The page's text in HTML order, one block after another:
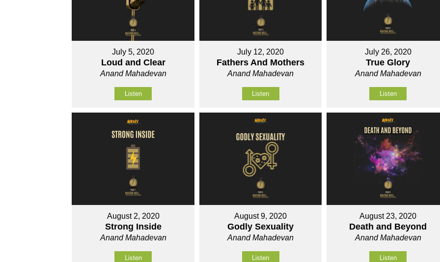
July 5, 2020
Loud and Clear
Anand Mahadevan
Listen
July 12, 2020
Fathers And Mothers
Anand Mahadevan
Listen
July 26, 2020
True Glory
Anand Mahadevan
Listen
August 2, 2020
Strong Inside
Anand Mahadevan
Listen
August 9, 2020
Godly Sexuality
Anand Mahadevan
Listen
August 23, 2020
Death and Beyond
Anand Mahadevan
Listen